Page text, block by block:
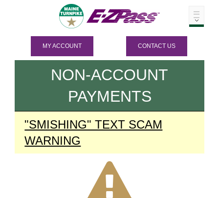
MY ACCOUNT CONTACT US
NON-ACCOUNT
PAYMENTS
"SMISHING" TEXT SCAM
WARNING